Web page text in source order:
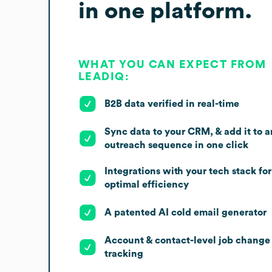
in one platform.
WHAT YOU CAN EXPECT FROM
LEADIQ:
B2B data verified in real-time
Sync data to your CRM, & add it to
outreach sequence in one click
Integrations with your tech stack for
optimal efficiency
A patented AI cold email generator
Account & contact-level job change
tracking